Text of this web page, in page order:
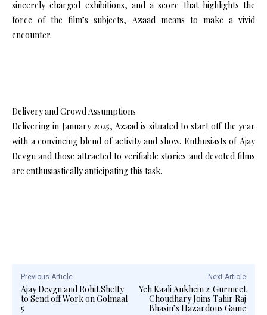
sincerely charged exhibitions, and a score that highlights the
force of the film’s subjects, Azaad means to make a vivid
encounter.
Delivery and Crowd Assumptions
Delivering in January 2025, Azaad is situated to start off the year
with a convincing blend of activity and show. Enthusiasts of Ajay
Devgn and those attracted to verifiable stories and devoted films
are enthusiastically anticipating this task.
Previous Article
Ajay Devgn and Rohit Shetty
to Send off Work on Golmaal
5
Next Article
Yeh Kaali Ankhein 2: Gurmeet
Choudhary Joins Tahir Raj
Bhasin’s Hazardous Game